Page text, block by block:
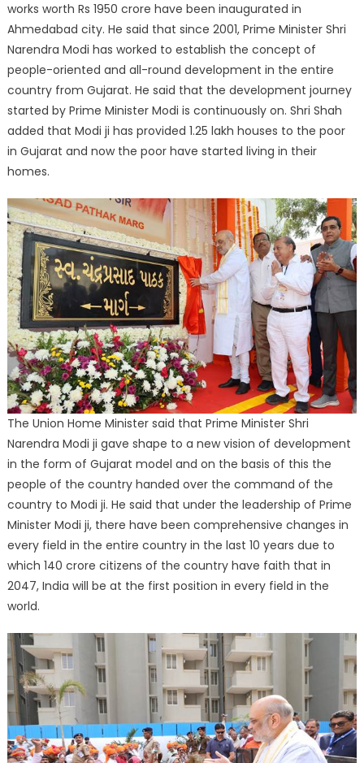
works worth Rs 1950 crore have been inaugurated in
Ahmedabad city. He said that since 2001, Prime Minister Shri
Narendra Modi has worked to establish the concept of
people-oriented and all-round development in the entire
country from Gujarat. He said that the development journey
started by Prime Minister Modi is continuously on. Shri Shah
added that Modi ji has provided 1.25 lakh houses to the poor
in Gujarat and now the poor have started living in their
homes.
The Union Home Minister said that Prime Minister Shri
Narendra Modi ji gave shape to a new vision of development
in the form of Gujarat model and on the basis of this the
people of the country handed over the command of the
country to Modi ji. He said that under the leadership of Prime
Minister Modi ji, there have been comprehensive changes in
every field in the entire country in the last 10 years due to
which 140 crore citizens of the country have faith that in
2047, India will be at the first position in every field in the
world.